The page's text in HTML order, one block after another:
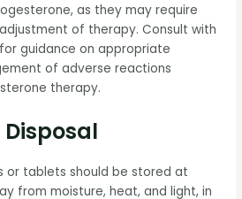
as they may require
of therapy. Consult with
guidance on appropriate
of adverse reactions
therapy.
or tablets should be stored at
from moisture, heat, and light, in